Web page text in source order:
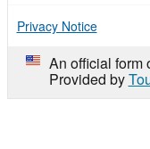
Privacy Notice
An official form
Provided by